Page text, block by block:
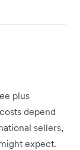
plus
depend
sellers,
expect.